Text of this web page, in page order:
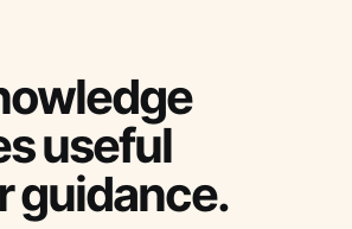
useful
guidance.